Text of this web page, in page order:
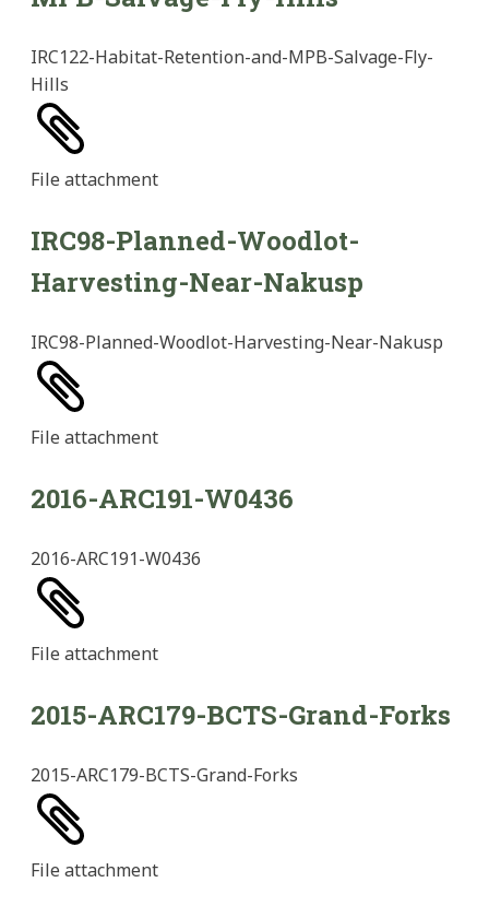
IRC122-Habitat-Retention-and-MPB-Salvage-Fly-
Hills
File attachment
IRC98-Planned-Woodlot-
Harvesting-Near-Nakusp
IRC98-Planned-Woodlot-Harvesting-Near-Nakusp
File attachment
2016-ARC191-W0436
2016-ARC191-W0436
File attachment
2015-ARC179-BCTS-Grand-Forks
2015-ARC179-BCTS-Grand-Forks
File attachment